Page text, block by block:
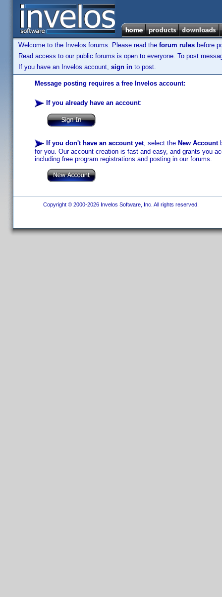
Welcome to the Invelos forums. Please read the forum rules before
Read access to our public forums is open to everyone. To post
If you have an Invelos account, sign in to post.
Message posting requires a free Invelos account:
If you already have an account:
If you don't have an account yet, select the New Account
for you. Our account creation is fast and easy, and grants you
including free program registrations and posting in our forums.
Copyright © 2000-2026 Invelos Software, Inc. All rights reserved.